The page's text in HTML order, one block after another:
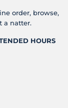
order, browse,
a natter.
HOURS